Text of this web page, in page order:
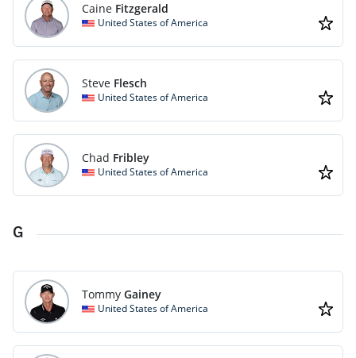
Caine Fitzgerald
United States of America
Steve Flesch
United States of America
Chad Fribley
United States of America
G
Tommy Gainey
United States of America